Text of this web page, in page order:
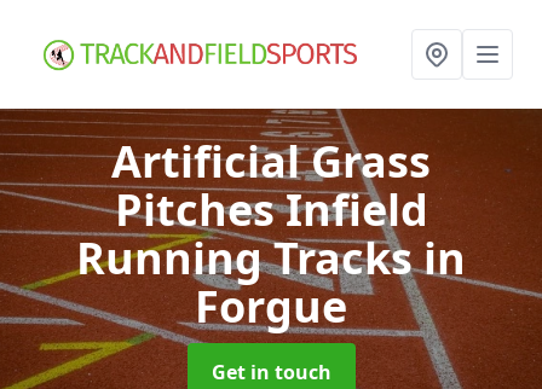
Artificial Grass
Pitches Infield
Running Tracksin
Forgue
Get in touch